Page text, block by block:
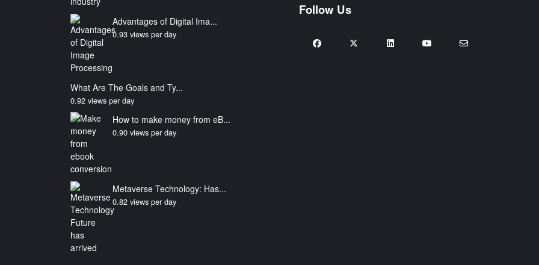
Advantages of Digital Ima...
0.93 views per day
What Are The Goals and Ty...
0.92 views per day
How to make money from eB...
0.90 views per day
Metaverse Technology: Has...
0.82 views per day
Follow Us